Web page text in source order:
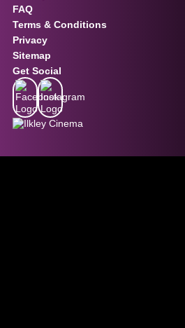
FAQ
Terms & Conditions
Privacy
Sitemap
Get Social